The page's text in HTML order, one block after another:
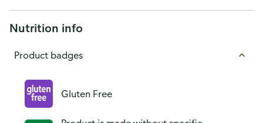
Nutrition info
Product badges
Gluten Free